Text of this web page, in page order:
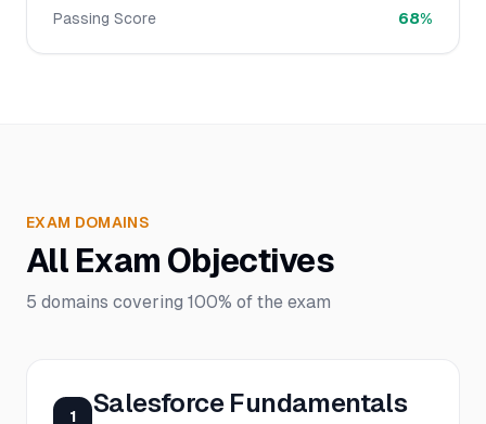
Passing Score 68%
EXAM DOMAINS
All Exam Objectives
5 domains covering 100% of the exam
1 Salesforce Fundamentals